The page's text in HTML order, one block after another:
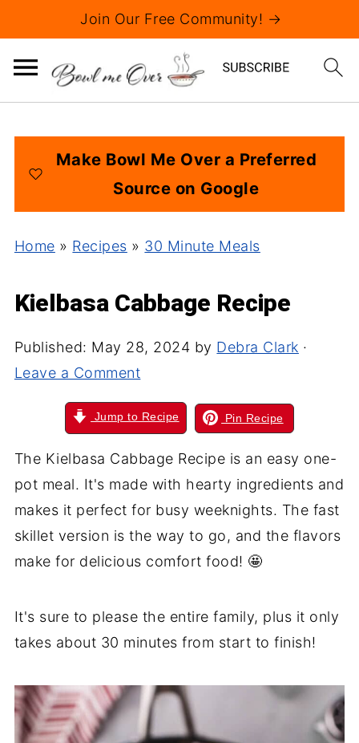
Join Our Free Community! →
Make Bowl Me Over a Preferred
Source on Google
Home » Recipes » 30 Minute Meals
Kielbasa Cabbage Recipe
Published: May 28, 2024 by Debra Clark ·
Leave a Comment
Jump to Recipe Pin Recipe
The Kielbasa Cabbage Recipe is an easy one-
pot meal. It's made with hearty ingredients and
makes it perfect for busy weeknights. The fast
skillet version is the way to go, and the flavors
make for delicious comfort food! 🤩
It's sure to please the entire family, plus it only
takes about 30 minutes from start to finish!